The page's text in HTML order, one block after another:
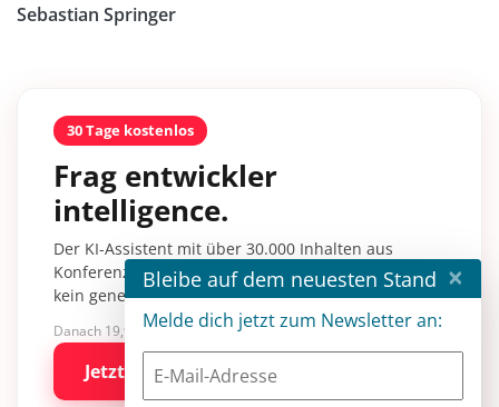
Sebastian Springer
30 Tage kostenlos
Frag entwickler
intelligence.
Der KI-Assistent mit über 30.000 Inhalten aus
Konferenzsessions, Fachartikeln und Tutorials –
kein generisches KI-Wissen.
Danach 19,90 €/Monat mit entwickler.de BASIC
Jetzt kostenlos testen
Bleibe auf dem neuesten Stand ×
Melde dich jetzt zum Newsletter an: